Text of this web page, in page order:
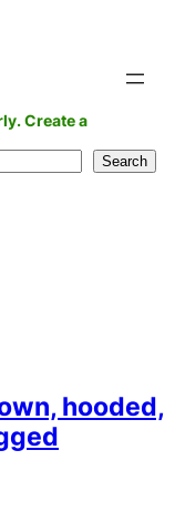
Create a
Search
hooded,